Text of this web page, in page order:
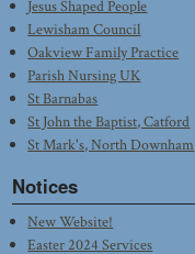
Jesus Shaped People
Lewisham Council
Oakview Family Practice
Parish Nursing UK
St Barnabas
St John the Baptist, Catford
St Mark's, North Downham
Notices
New Website!
Easter 2024 Services